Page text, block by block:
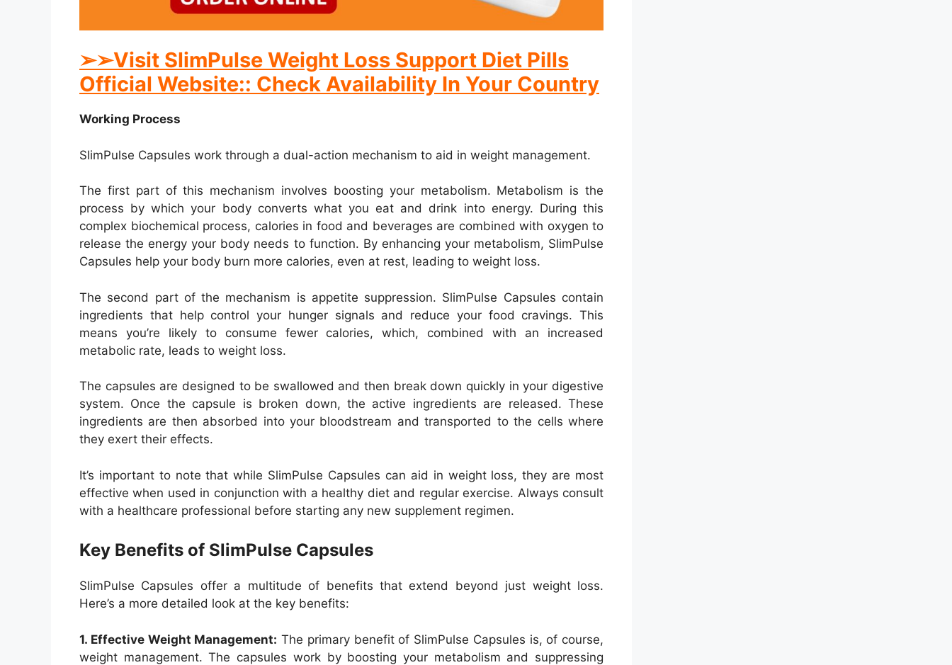
➢➢Visit SlimPulse Weight Loss Support Diet Pills
Official Website:: Check Availability In Your Country
Working Process
SlimPulse Capsules work through a dual-action mechanism to aid in weight management.
The first part of this mechanism involves boosting your metabolism. Metabolism is the
process by which your body converts what you eat and drink into energy. During this
complex biochemical process, calories in food and beverages are combined with oxygen to
release the energy your body needs to function. By enhancing your metabolism, SlimPulse
Capsules help your body burn more calories, even at rest, leading to weight loss.
The second part of the mechanism is appetite suppression. SlimPulse Capsules contain
ingredients that help control your hunger signals and reduce your food cravings. This
means you’re likely to consume fewer calories, which, combined with an increased
metabolic rate, leads to weight loss.
The capsules are designed to be swallowed and then break down quickly in your digestive
system. Once the capsule is broken down, the active ingredients are released. These
ingredients are then absorbed into your bloodstream and transported to the cells where
they exert their effects.
It’s important to note that while SlimPulse Capsules can aid in weight loss, they are most
effective when used in conjunction with a healthy diet and regular exercise. Always consult
with a healthcare professional before starting any new supplement regimen.
Key Benefits of SlimPulse Capsules
SlimPulse Capsules offer a multitude of benefits that extend beyond just weight loss.
Here’s a more detailed look at the key benefits:
1. Effective Weight Management: The primary benefit of SlimPulse Capsules is, of course,
weight management. The capsules work by boosting your metabolism and suppressing